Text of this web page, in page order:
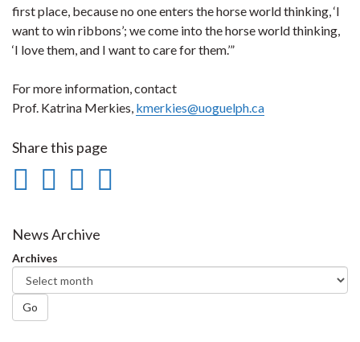
first place, because no one enters the horse world thinking, ‘I
want to win ribbons’; we come into the horse world thinking,
‘I love them, and I want to care for them.’”
For more information, contact
Prof. Katrina Merkies, kmerkies@uoguelph.ca
Share this page
Share
Facebook
Share
Twitter
Share
LinkedIn
News Archive
Archives
Go